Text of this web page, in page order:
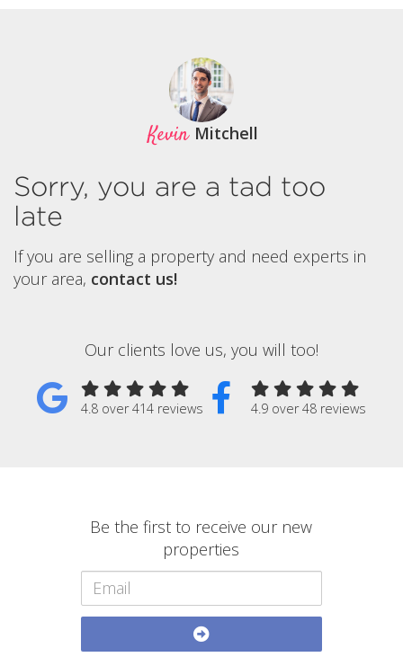
Kevin Mitchell
Sorry, you are a tad too
late
If you are selling a property and need experts in
your area, contact us!
Our clients love us, you will too!
4.8 over 414 reviews 4.9 over 48 reviews
Be the first to receive our new
properties